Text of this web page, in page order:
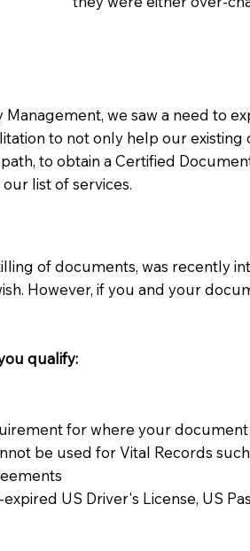
of documents, was recently
However, if you and your
qualify:
for where your
be used for Vital Records
US Driver's License, US
we saw a need to
to not only help our
to obtain a Certified
list of services.